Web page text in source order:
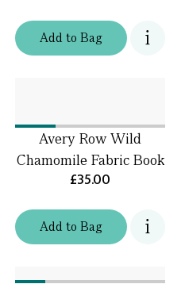
Addto Bag
Addto Bag
Avery Row Wild
Chamomile Fabric Book
£35.00